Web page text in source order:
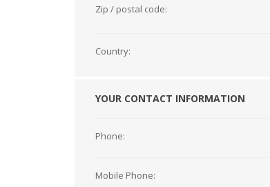
Zip / postal code:
Country:
YOUR CONTACT INFORMATION
Phone:
Mobile Phone: